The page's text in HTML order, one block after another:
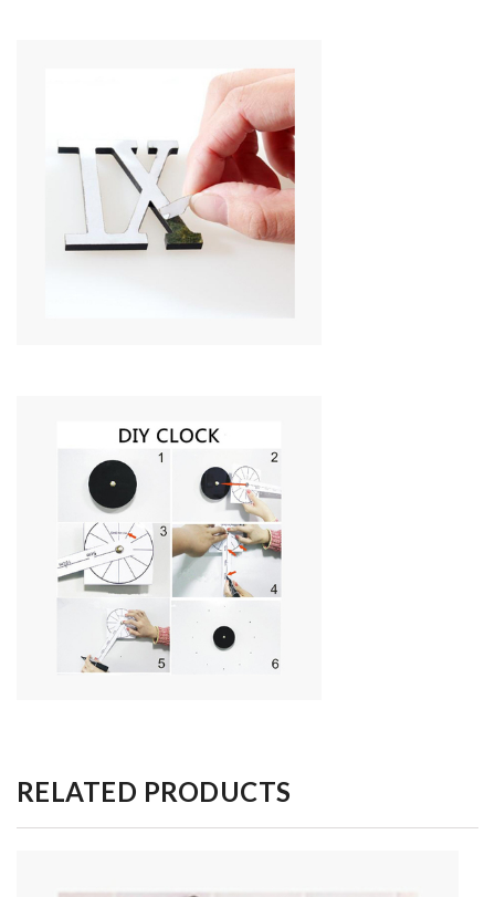
RELATED PRODUCTS